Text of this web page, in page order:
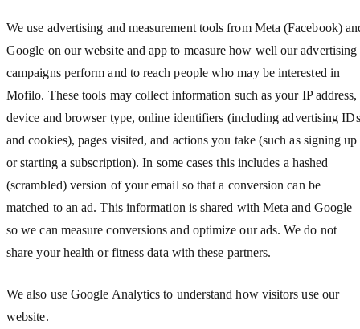
We use advertising and measurement tools from Meta (Facebook)
Google on our website and app to measure how well our advertising
campaigns perform and to reach people who may be interested in
Mofilo. These tools may collect information such as your IP address,
device and browser type, online identifiers (including advertising IDs
and cookies), pages visited, and actions you take (such as signing up
or starting a subscription). In some cases this includes a hashed
(scrambled) version of your email so that a conversion can be
matched to an ad. This information is shared with Meta and Google
so we can measure conversions and optimize our ads. We do not
share your health or fitness data with these partners.
We also use Google Analytics to understand how visitors use our
website.